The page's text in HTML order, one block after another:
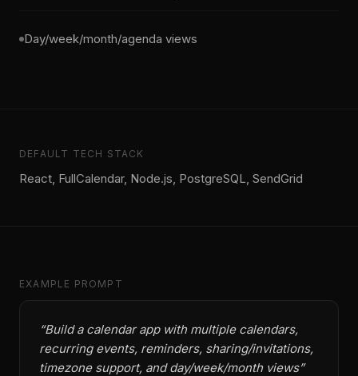
Day/week/month/agenda views
DEFAULT TECH STACK
React, FullCalendar, Node.js, PostgreSQL, SendGrid
EXAMPLE PROMPT
“Build a calendar app with multiple calendars,
recurring events, reminders, sharing/invitations,
timezone support, and day/week/month views”